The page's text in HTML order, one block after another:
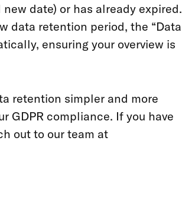
date) or has already expired.
data retention period, the “Data
ensuring your overview is
retention simpler and more
GDPR compliance. If you have
out to our team at